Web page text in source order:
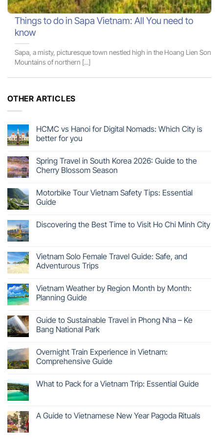
Things to do in Sapa Vietnam: All You need to
know
Sapa, a misty, picturesque town nestled high in the Hoang Lien Son
Mountains of northern [...]
OTHER ARTICLES
HCMC vs Hanoi for Digital Nomads: Which City is
better for you
Spring Travel in South Korea 2026: Guide to the
Cherry Blossom Season
Motorbike Tour Vietnam Safety Tips: Essential
Guide
Discovering the Best Time to Visit Ho Chi Minh City
Vietnam Solo Female Travel Guide: Safe, and
Adventurous Trips
Vietnam Weather by Region Month by Month:
Planning Guide
Guide to Sustainable Travel in Phong Nha – Ke
Bang National Park
Overnight Train Experience in Vietnam:
Comprehensive Guide
What to Pack for a Vietnam Trip: Essential Guide
A Guide to Vietnamese New Year Pagoda Rituals